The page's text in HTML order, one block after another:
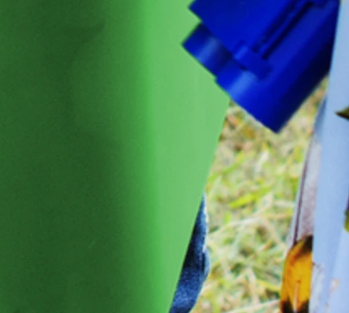
We’ve got a nice
welcome gift for
you!
Create a store account and join our
Loyalty Rewards Program to get a£5